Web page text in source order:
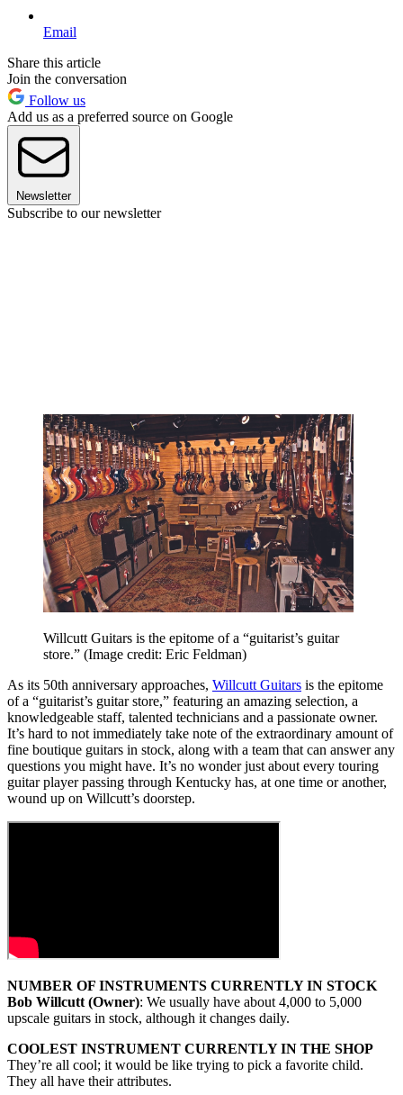
Email
Share this article
Join the conversation
Follow us
Add us as a preferred source on Google
Newsletter
Subscribe to our newsletter
Willcutt Guitars is the epitome of a “guitarist’s guitar
store.” (Image credit: Eric Feldman)
As its 50th anniversary approaches, Willcutt Guitars is the epitome
of a “guitarist’s guitar store,” featuring an amazing selection, a
knowledgeable staff, talented technicians and a passionate owner.
It’s hard to not immediately take note of the extraordinary amount of
fine boutique guitars in stock, along with a team that can answer any
questions you might have. It’s no wonder just about every touring
guitar player passing through Kentucky has, at one time or another,
wound up on Willcutt’s doorstep.
NUMBER OF INSTRUMENTS CURRENTLY IN STOCK
Bob Willcutt (Owner): We usually have about 4,000 to 5,000
upscale guitars in stock, although it changes daily.
COOLEST INSTRUMENT CURRENTLY IN THE SHOP
They’re all cool; it would be like trying to pick a favorite child.
They all have their attributes.